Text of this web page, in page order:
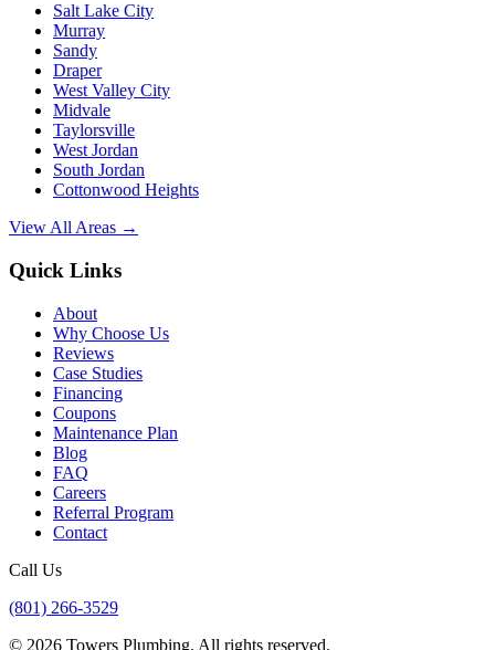
Salt Lake City
Murray
Sandy
Draper
West Valley City
Midvale
Taylorsville
West Jordan
South Jordan
Cottonwood Heights
View All Areas →
Quick Links
About
Why Choose Us
Reviews
Case Studies
Financing
Coupons
Maintenance Plan
Blog
FAQ
Careers
Referral Program
Contact
Call Us
(801) 266-3529
© 2026 Towers Plumbing. All rights reserved.